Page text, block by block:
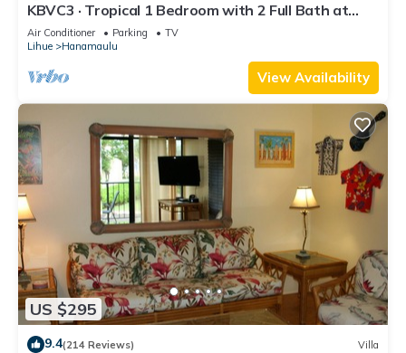
KBVC3 · Tropical 1 Bedroom with 2 Full Bath at
Resort
Air Conditioner Parking
TV
Lihue
Hanamaulu
View Availability
US $295
9.4(214 Reviews) Villa